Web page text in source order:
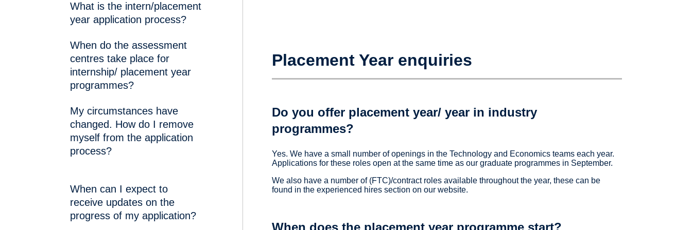
What is the intern/placement
year application process?
When do the assessment
centres take place for
internship/ placement year
programmes?
My circumstances have
changed. How do I remove
myself from the application
process?
When can I expect to
receive updates on the
progress of my application?
Placement Year enquiries
Do you offer placement year/ year in industry
programmes?
Yes. We have a small number of openings in the Technology and Economics teams each year.
Applications for these roles open at the same time as our graduate programmes in September.
We also have a number of (FTC)/contract roles available throughout the year, these can be
found in the experienced hires section on our website.
When does the placement year programme start?